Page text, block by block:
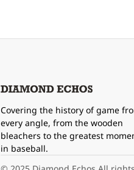
Covering the history of game
every angle, from the wooden
bleachers to the greatest
in baseball.